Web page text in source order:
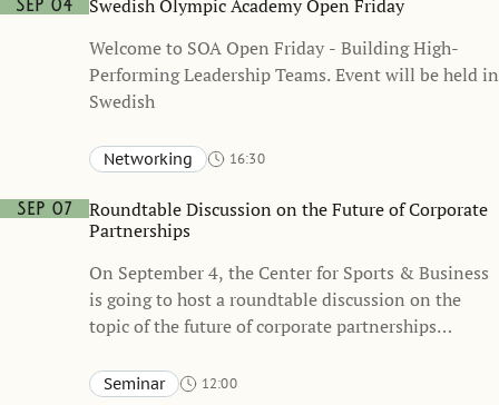
Sep 04
Swedish Olympic Academy Open Friday
Welcome to SOA Open Friday - Building High-
Performing Leadership Teams. Event will be held in
Swedish
Networking
16:30
KAW – Knut and Alice Wallenberg Hall (one floor below the
Atrium)
Sep 07
Roundtable Discussion on the Future of Corporate
Partnerships
On September 4, the Center for Sports & Business
is going to host a roundtable discussion on the
topic of the future of corporate partnerships
Eventsverige (the Swedish Sponsorship & Events
Seminar
12:00